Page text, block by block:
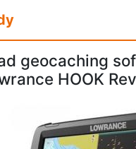
geocaching
HOOK